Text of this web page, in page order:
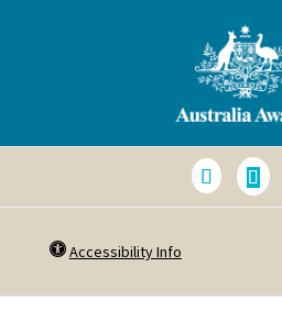
Accessibility Info